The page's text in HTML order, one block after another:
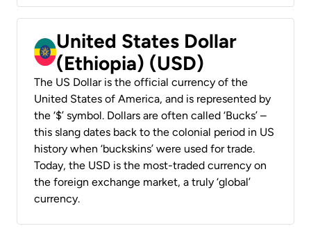
United States Dollar
(Ethiopia) (USD)
The US Dollar is the official currency of the
United States of America, and is represented by
the ‘$’ symbol. Dollars are often called ‘Bucks’ –
this slang dates back to the colonial period in US
history when ‘buckskins’ were used for trade.
Today, the USD is the most-traded currency on
the foreign exchange market, a truly ‘global’
currency.